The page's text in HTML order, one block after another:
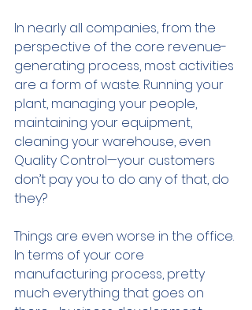
In nearly all companies, from the
perspective of the core revenue-
generating process, most activities
are a form of waste. Running your
plant, managing your people,
maintaining your equipment,
cleaning your warehouse, even
Quality Control—your customers
don’t pay you to do any of that, do
they?
Things are even worse in the office.
In terms of your core
manufacturing process, pretty
much everything that goes on